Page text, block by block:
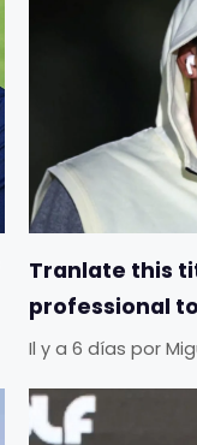
Tranlate this
professional
Il y a 6 días por